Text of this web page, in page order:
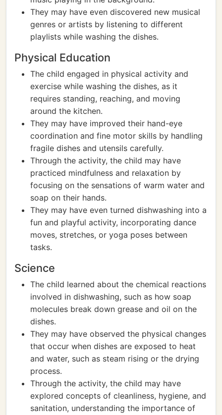
They may have even discovered new musical
genres or artists by listening to different
playlists while washing the dishes.
Physical Education
The child engaged in physical activity and
exercise while washing the dishes, as it
requires standing, reaching, and moving
around the kitchen.
They may have improved their hand-eye
coordination and fine motor skills by handling
fragile dishes and utensils carefully.
Through the activity, the child may have
practiced mindfulness and relaxation by
focusing on the sensations of warm water and
soap on their hands.
They may have even turned dishwashing into a
fun and playful activity, incorporating dance
moves, stretches, or yoga poses between
tasks.
Science
The child learned about the chemical reactions
involved in dishwashing, such as how soap
molecules break down grease and oil on the
dishes.
They may have observed the physical changes
that occur when dishes are exposed to heat
and water, such as steam rising or the drying
process.
Through the activity, the child may have
explored concepts of cleanliness, hygiene, and
sanitation, understanding the importance of